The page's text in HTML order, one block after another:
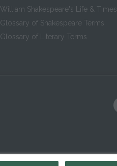
William Shakespeare's Life & Times
Glossary of Shakespeare Terms
Glossary of Literary Terms